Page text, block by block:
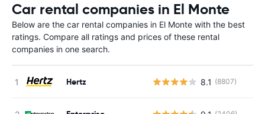
Car rental companies in El Monte
Below are the car rental companies in El Monte with the best
ratings. Compare all ratings and prices of these rental
companies in one search.
Hertz 8.1 (8807)